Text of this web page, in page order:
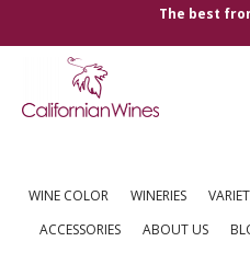
The best
WINE COLOR WINERIES
ACCESSORIES
ABOUT US